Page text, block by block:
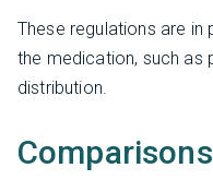
These regulations are
the medication, such as
distribution.